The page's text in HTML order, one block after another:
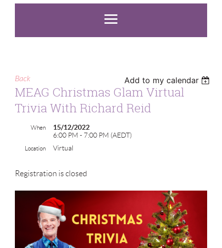
Back Add to my calendar
MEAG Christmas Glam Virtual
Trivia With Richard Reid
When
15/12/2022
6:00 PM - 7:00 PM (AEDT)
Location Virtual
Registration is closed